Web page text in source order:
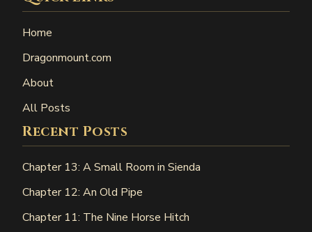
Home
Dragonmount.com
About
All Posts
Recent Posts
Chapter 13: A Small Room in Sienda
Chapter 12: An Old Pipe
Chapter 11: The Nine Horse Hitch